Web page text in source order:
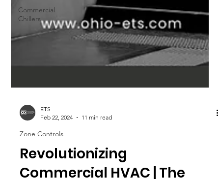
Commercial
Chillers
Feb 22, 2024
11 min read
Zone Controls